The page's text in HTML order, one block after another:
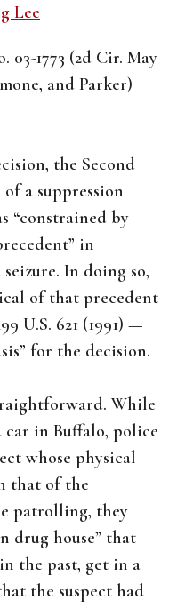
Lee
03-1773 (2d Cir. May
and Parker)
the Second
a suppression
“constrained by
in
In doing so,
of that precedent
U.S. 621 (1991) —
for the decision.
While
in Buffalo, police
whose physical
that of the
patrolling, they
drug house” that
the past, get in a
the suspect had